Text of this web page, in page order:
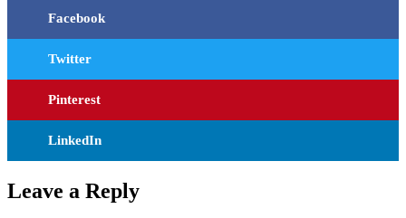
Facebook
Twitter
Pinterest
LinkedIn
Leave a Reply